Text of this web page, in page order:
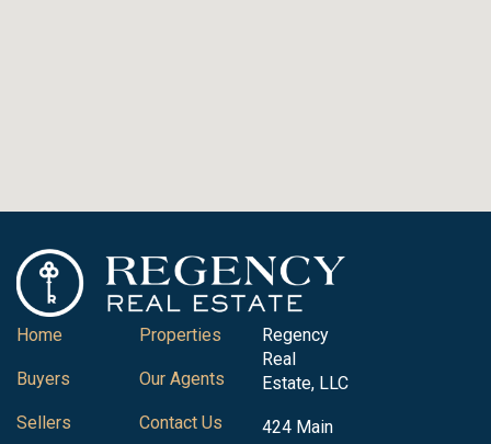
Home
Buyers
Sellers
Properties
Our Agents
Contact Us
Regency
Real
Estate, LLC
424 Main